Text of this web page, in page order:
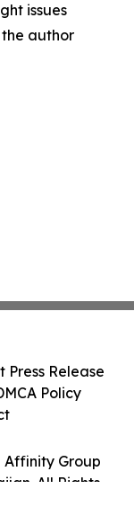
issues
author
Affinity Group
All Rights
Press Release
Policy